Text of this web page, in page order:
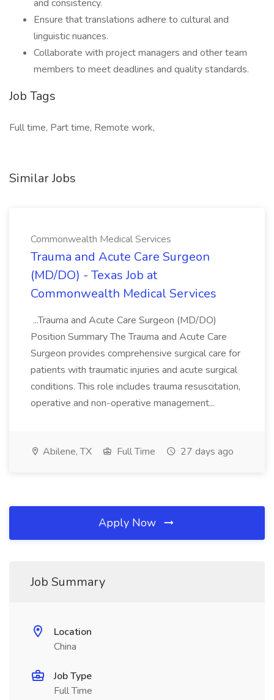
and consistency.
Ensure that translations adhere to cultural and
linguistic nuances.
Collaborate with project managers and other team
members to meet deadlines and quality standards.
Job Tags
Full time, Part time, Remote work,
Similar Jobs
Commonwealth Medical Services
Trauma and Acute Care Surgeon
(MD/DO) - Texas Job at
Commonwealth Medical Services
...Trauma and Acute Care Surgeon (MD/DO)
Position Summary The Trauma and Acute Care
Surgeon provides comprehensive surgical care for
patients with traumatic injuries and acute surgical
conditions. This role includes trauma resuscitation,
operative and non-operative management...
Abilene, TX Full Time 27 days ago
Apply Now
Job Summary
Location
China
Job Type
Full Time